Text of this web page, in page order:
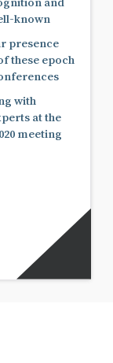
known
presence
these epoch
with
at the
meeting